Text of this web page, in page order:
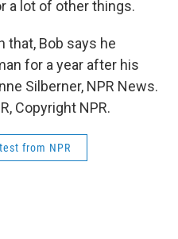
a lot of other things.
that, Bob says he
for a year after his
Silberner, NPR News.
Copyright NPR.
from NPR